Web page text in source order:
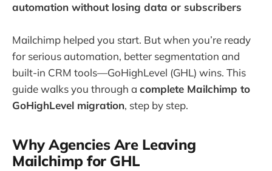
automation without losing data or subscribers
Mailchimp helped you start. But when you’re ready
for serious automation, better segmentation and
built-in CRM tools—GoHighLevel (GHL) wins. This
guide walks you through a complete Mailchimp to
GoHighLevel migration, step by step.
Why Agencies Are Leaving
Mailchimp for GHL